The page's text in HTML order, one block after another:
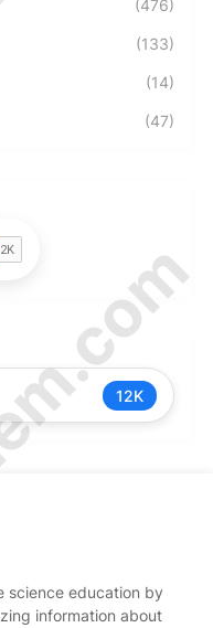
(476)
(133)
(14)
(47)
12K
science education by
information about